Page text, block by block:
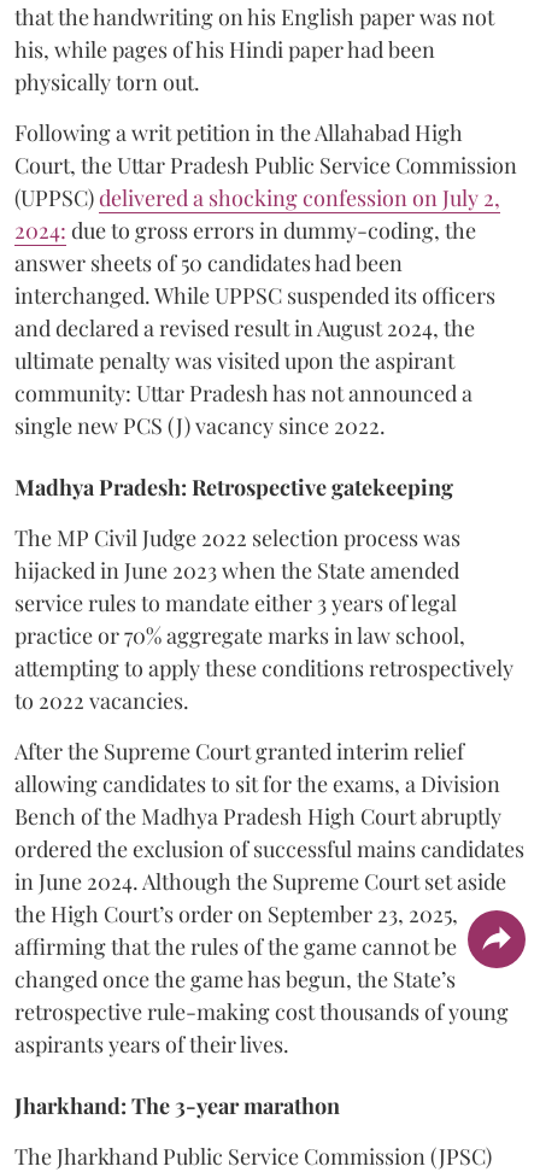
that the handwriting on his English paper was not
his, while pages of his Hindi paper had been
physically torn out.
​Following a writ petition in the Allahabad High
Court, the Uttar Pradesh Public Service Commission
(UPPSC)delivered a shocking confession on July 2,
2024: due to gross errors in dummy-coding, the
answer sheets of 50 candidates had been
interchanged. While UPPSC suspended its officers
and declared a revised result in August 2024, the
ultimate penalty was visited upon the aspirant
community: Uttar Pradesh has not announced a
single new PCS (J) vacancy since 2022.
Madhya Pradesh: Retrospective gatekeeping
​The MP Civil Judge 2022 selection process was
hijacked in June 2023 when the State amended
service rules to mandate either 3 years of legal
practice or 70% aggregate marks in law school,
attempting to apply these conditions retrospectively
to 2022 vacancies.
​After the Supreme Court granted interim relief
allowing candidates to sit for the exams, a Division
Bench of the Madhya Pradesh High Court abruptly
ordered the exclusion of successful mains candidates
in June 2024. Although the Supreme Court set aside
the High Court’s order on September 23, 2025,
affirming that the rules of the game cannot be
changed once the game has begun, the State’s
retrospective rule-making cost thousands of young
aspirants years of their lives.
Jharkhand: The 3-year marathon
​The Jharkhand Public Service Commission (JPSC)